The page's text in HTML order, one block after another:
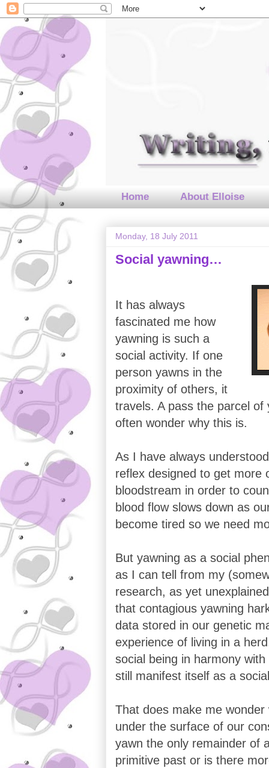
Home About Elloise
Monday, 18 July 2011
Social yawning…
It has always
fascinated me how
yawning is such a
social activity. If one
person yawns in the
proximity of others, it
travels. A pass the parcel of
often wonder why this is.
As I have always
reflex designed to get more
bloodstream in order to
blood flow slows down as
become tired so we need
But yawning as a social
as I can tell from my
research, as yet
that contagious yawning
data stored in our genetic
experience of living in a
social being in harmony
still manifest itself as a
That does make me
under the surface of our
yawn the only remainder of
primitive past or is there